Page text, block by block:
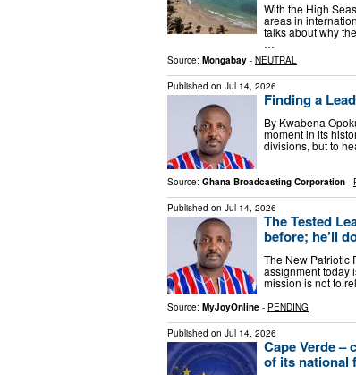
With the High
areas in
talks about why
…
Source: Mongabay - NEUTRAL
Published on Jul 14, 2026
Finding a
By Kwabena
moment in its
divisions, but to
Source: Ghana Broadcasting Corporation -
Published on Jul 14, 2026
The Tested
before; he’ll
The New Patriotic
assignment today
mission is not to
Source: MyJoyOnline - PENDING
Published on Jul 14, 2026
Cape Verde –
of its national